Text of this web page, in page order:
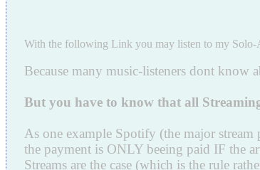
With the following Link you may listen to my Solo-
Because many music-listeners dont
But you have to know that all
As one example Spotify (the major
the payment is ONLY beeing paid IF the
Streams are the case (which is the rule